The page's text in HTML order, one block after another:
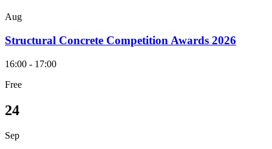
Aug
Structural Concrete Competition Awards 2026
16:00 - 17:00
Free
24
Sep